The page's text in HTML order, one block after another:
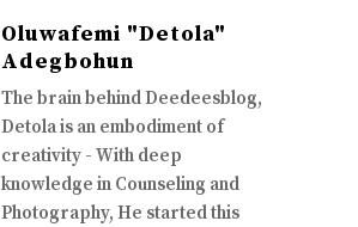
Oluwafemi "Detola"
Adegbohun
The brain behind Deedeesblog,
Detola is an embodiment of
creativity - With deep
knowledge in Counseling and
Photography, He started this